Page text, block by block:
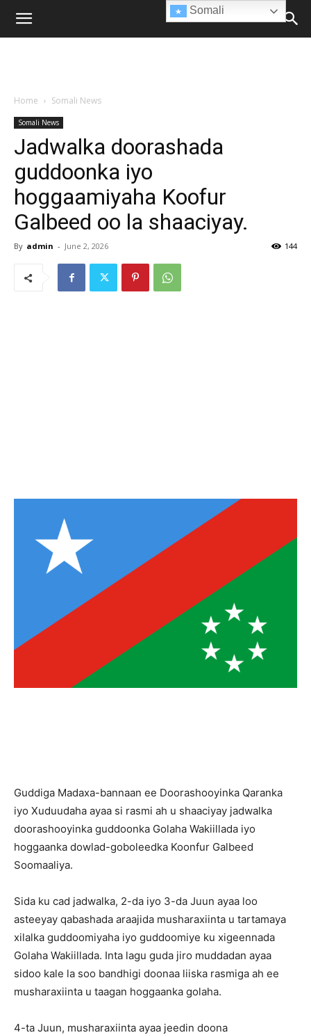
Home Somali News
Somali News
Jadwalka doorashada
guddoonka iyo
hoggaamiyaha Koofur
Galbeed oo la shaaciyay.
By admin - June 2, 2026 144
Guddiga Madaxa-bannaan ee Doorashooyinka Qaranka
iyo Xuduudaha ayaa si rasmi ah u shaaciyay jadwalka
doorashooyinka guddoonka Golaha Wakiillada iyo
hoggaanka dowlad-goboleedka Koonfur Galbeed
Soomaaliya.
Sida ku cad jadwalka, 2-da iyo 3-da Juun ayaa loo
asteeyay qabashada araajida musharaxiinta u tartamaya
xilalka guddoomiyaha iyo guddoomiye ku xigeennada
Golaha Wakiillada. Inta lagu guda jiro muddadan ayaa
sidoo kale la soo bandhigi doonaa liiska rasmiga ah ee
musharaxiinta u taagan hoggaanka golaha.
4-ta Juun, musharaxiinta ayaa jeedin doona
Somali